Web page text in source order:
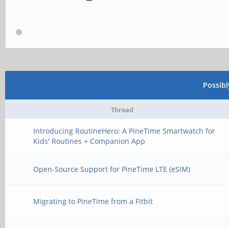
Thread
Introducing RoutineHero: A PineTime Smartwatch for
Kids' Routines + Companion App
Open-Source Support for PineTime LTE (eSIM)
Migrating to PineTime from a Fitbit